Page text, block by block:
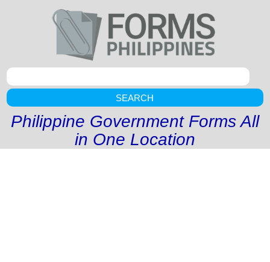
SEARCH
Philippine Government Forms All
in One Location